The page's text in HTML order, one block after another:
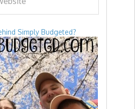
Simply Budgeted?